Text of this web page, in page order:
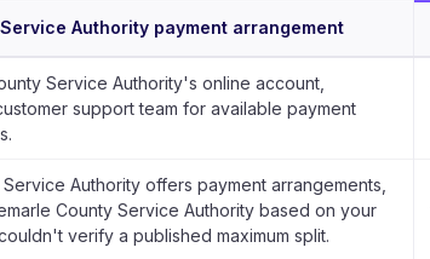
Authority payment arrangement
Service Authority's online account,
support team for available payment
Authority offers payment arrangements,
County Service Authority based on your
verify a published maximum split.